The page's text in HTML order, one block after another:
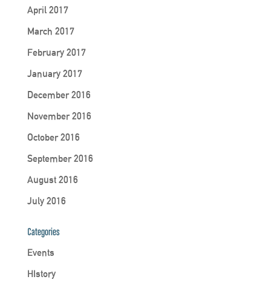
April 2017
March 2017
February 2017
January 2017
December 2016
November 2016
October 2016
September 2016
August 2016
July 2016
Categories
Events
HIstory